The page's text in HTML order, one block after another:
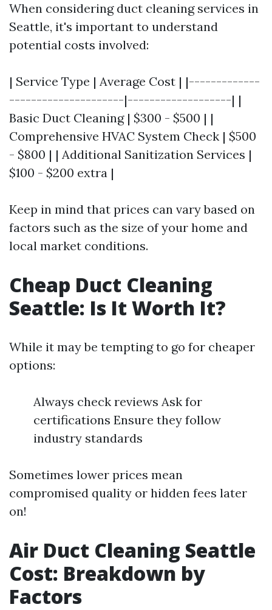
When considering duct cleaning services in
Seattle, it's important to understand
potential costs involved:
| Service Type | Average Cost | |-------------
---------------------|-------------------| |
Basic Duct Cleaning | $300 - $500 | |
Comprehensive HVAC System Check | $500
- $800 | | Additional Sanitization Services |
$100 - $200 extra |
Keep in mind that prices can vary based on
factors such as the size of your home and
local market conditions.
Cheap Duct Cleaning
Seattle: Is It Worth It?
While it may be tempting to go for cheaper
options:
Always check reviews Ask for
certifications Ensure they follow
industry standards
Sometimes lower prices mean
compromised quality or hidden fees later
on!
Air Duct Cleaning Seattle
Cost: Breakdown by
Factors